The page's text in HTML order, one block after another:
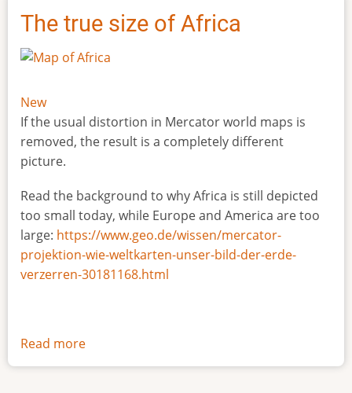
The true size of Africa
New
If the usual distortion in Mercator world maps is
removed, the result is a completely different
picture.
Read the background to why Africa is still depicted
too small today, while Europe and America are too
large: https://www.geo.de/wissen/mercator-
projektion-wie-weltkarten-unser-bild-der-erde-
verzerren-30181168.html
Read more
The